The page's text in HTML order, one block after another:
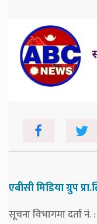
एबीसी मिडिया ग्रुप
सूचना विभागमा दर्ता